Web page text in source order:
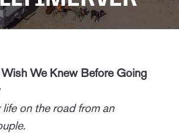
We Knew Before Going
on the road from an